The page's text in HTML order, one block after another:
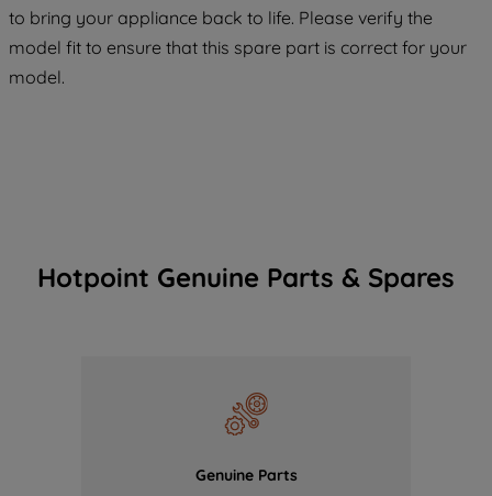
to bring your appliance back to life. Please verify the
model fit to ensure that this spare part is correct for your
model.
Hotpoint Genuine Parts & Spares
Genuine Parts
COOKIES", you consent to the use of all
of our cookies and the sharing of your